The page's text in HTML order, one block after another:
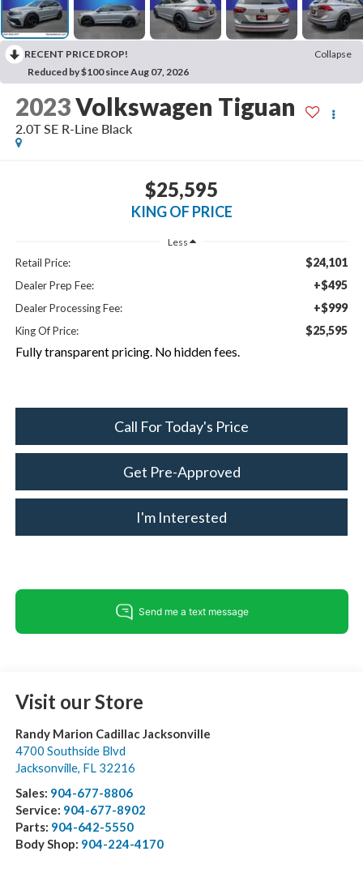
RECENT PRICE DROP!
Collapse
Reduced by $100 since Aug 07, 2026
2023Volkswagen Tiguan
2.0T SE R-Line Black
$25,595
KING OF PRICE
Less
Retail Price: $24,101
Dealer Prep Fee: +$495
Dealer Processing Fee: +$999
King Of Price: $25,595
Fully transparent pricing. No hidden fees.
Call For Today's Price
Get Pre-Approved
I'm Interested
Visit our Store
Randy Marion Cadillac Jacksonville
4700 Southside Blvd
Jacksonville, FL 32216
Sales: 904-677-8806
Service: 904-677-8902
Parts: 904-642-5550
Body Shop: 904-224-4170